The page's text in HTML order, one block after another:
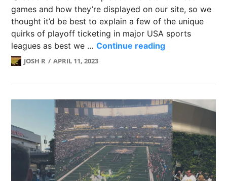
games and how they’re displayed on our site, so we
thought it’d be best to explain a few of the unique
quirks of playoff ticketing in major USA sports
leagues as best we …Continue readingPLAYOFF
JOSH R APRIL 11, 2023